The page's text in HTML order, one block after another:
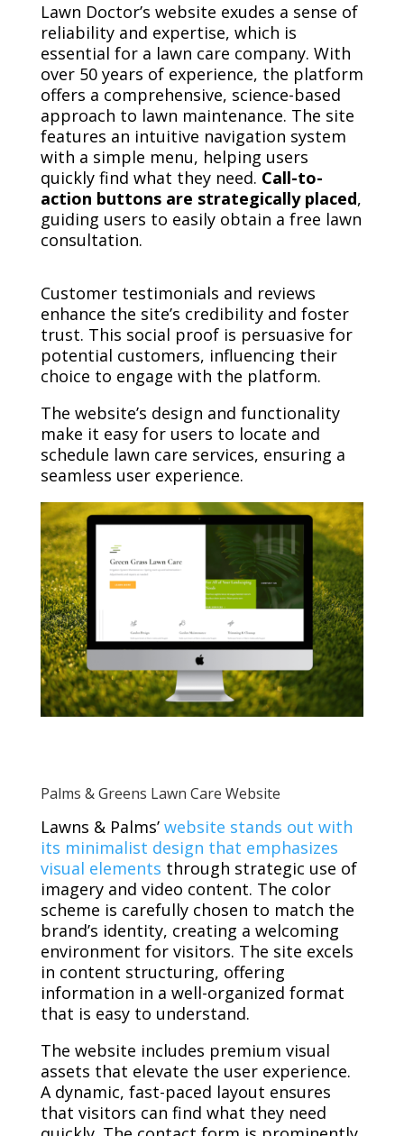
Lawn Doctor’s website exudes a sense of
reliability and expertise, which is
essential for a lawn care company. With
over 50 years of experience, the platform
offers a comprehensive, science-based
approach to lawn maintenance. The site
features an intuitive navigation system
with a simple menu, helping users
quickly find what they need. Call-to-
action buttons are strategically placed,
guiding users to easily obtain a free lawn
consultation.
Customer testimonials and reviews
enhance the site’s credibility and foster
trust. This social proof is persuasive for
potential customers, influencing their
choice to engage with the platform.
The website’s design and functionality
make it easy for users to locate and
schedule lawn care services, ensuring a
seamless user experience.
Palms & Greens Lawn Care Website
Lawns & Palms’website stands out with
its minimalist design that emphasizes
visual elements through strategic use of
imagery and video content. The color
scheme is carefully chosen to match the
brand’s identity, creating a welcoming
environment for visitors. The site excels
in content structuring, offering
information in a well-organized format
that is easy to understand.
The website includes premium visual
assets that elevate the user experience.
A dynamic, fast-paced layout ensures
that visitors can find what they need